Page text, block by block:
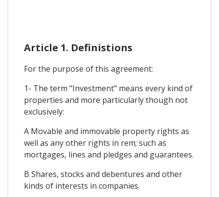
Article 1. Definistions
For the purpose of this agreement:
1- The term "Investment" means every kind of
properties and more particularly though not
exclusively:
A Movable and immovable property rights as
well as any other rights in rem; such as
mortgages, lines and pledges and guarantees.
B Shares, stocks and debentures and other
kinds of interests in companies.